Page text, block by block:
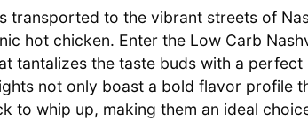
transported to the vibrant streets of
hot chicken. Enter the Low Carb
tantalizes the taste buds with a perfect
not only boast a bold flavor profile
to whip up, making them an ideal